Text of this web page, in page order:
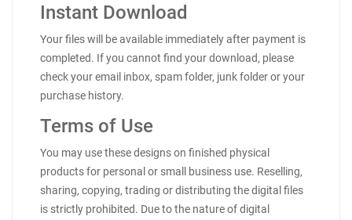
Instant Download
Your files will be available immediately after payment is
completed. If you cannot find your download, please
check your email inbox, spam folder, junk folder or your
purchase history.
Terms of Use
You may use these designs on finished physical
products for personal or small business use. Reselling,
sharing, copying, trading or distributing the digital files
is strictly prohibited. Due to the nature of digital